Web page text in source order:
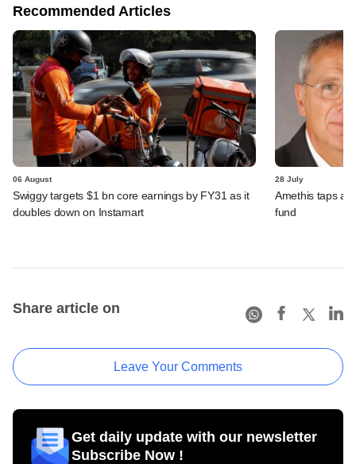
Recommended Articles
06 August
Swiggy targets $1 bn core earnings by FY31 as it
doubles down on Instamart
28 July
Amethis taps
fund
Share article on
Leave Your Comments
Get daily update with our newsletter
Subscribe Now !